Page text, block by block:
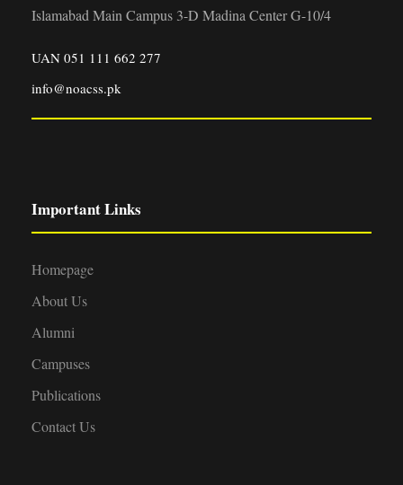
Islamabad Main Campus 3-D Madina Center G-10/4
UAN 051 111 662 277
info@noacss.pk
Important Links
Homepage
About Us
Alumni
Campuses
Publications
Contact Us